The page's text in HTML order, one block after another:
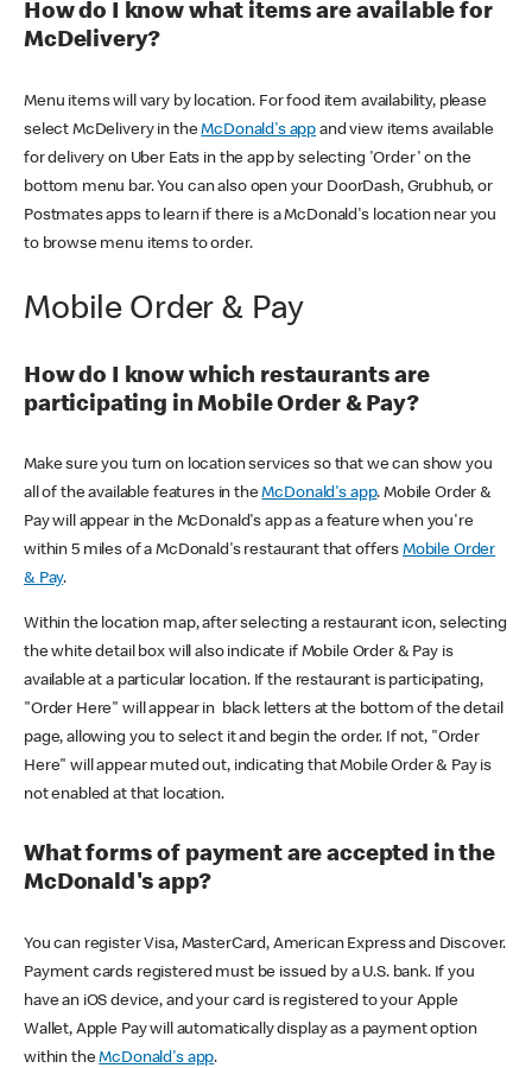
How do I know what items are available for
McDelivery?
Menu items will vary by location. For food item availability, please
select McDelivery in theMcDonald's app and view items available
for delivery on Uber Eats in the app by selecting 'Order' on the
bottom menu bar. You can also open your DoorDash, Grubhub, or
Postmates apps to learn if there is a McDonald's location near you
to browse menu items to order.
Mobile Order & Pay
How do I know which restaurants are
participating in Mobile Order & Pay?
Make sure you turn on location services so that we can show you
all of the available features in theMcDonald's app. Mobile Order &
Pay will appear in the McDonald's app as a feature when you're
within 5 miles of a McDonald's restaurant that offers Mobile Order
& Pay.
Within the location map, after selecting a restaurant icon, selecting
the white detail box will also indicate if Mobile Order & Pay is
available at a particular location. If the restaurant is participating,
"Order Here" will appear in black letters at the bottom of the detail
page, allowing you to select it and begin the order. If not, "Order
Here" will appear muted out, indicating that Mobile Order & Pay is
not enabled at that location.
What forms of payment are accepted in the
McDonald's app?
You can register Visa, MasterCard, American Express and Discover.
Payment cards registered must be issued by a U.S. bank. If you
have an iOS device, and your card is registered to your Apple
Wallet, Apple Pay will automatically display as a payment option
within theMcDonald's app.